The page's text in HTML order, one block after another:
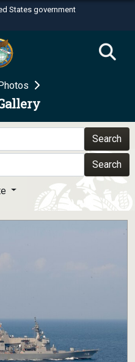
States government
.mil
to an official U.S.
organization in the United
use HTTPS
means you’ve safely
Share sensitive
secure websites.
Search
Search